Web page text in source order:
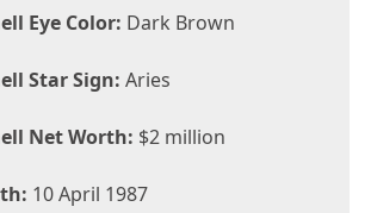
Eye Color: Dark Brown
Star Sign: Aries
Net Worth: $2 million
10 April 1987